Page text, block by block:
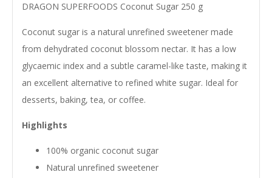
DRAGON SUPERFOODS Coconut Sugar 250 g
Coconut sugar is a natural unrefined sweetener made
from dehydrated coconut blossom nectar. It has a low
glycaemic index and a subtle caramel-like taste, making it
an excellent alternative to refined white sugar. Ideal for
desserts, baking, tea, or coffee.
Highlights
100% organic coconut sugar
Natural unrefined sweetener